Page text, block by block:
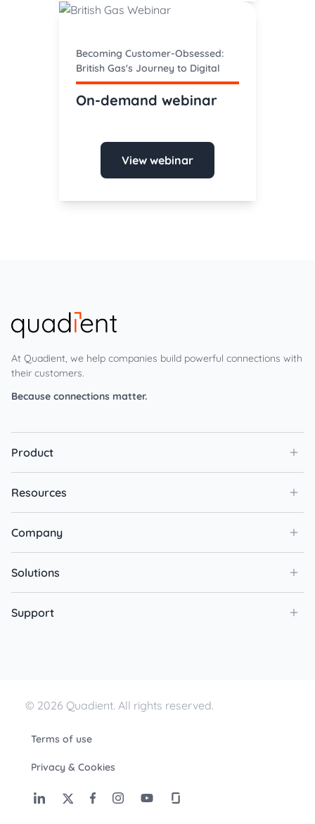
Becoming Customer-Obsessed:
British Gas's Journey to Digital
On-demand webinar
View webinar
At Quadient, we help companies build powerful connections with
their customers.
Because connections matter.
Product
Resources
Company
Solutions
Support
© 2026 Quadient. All rights reserved.
Terms of use
Privacy & Cookies